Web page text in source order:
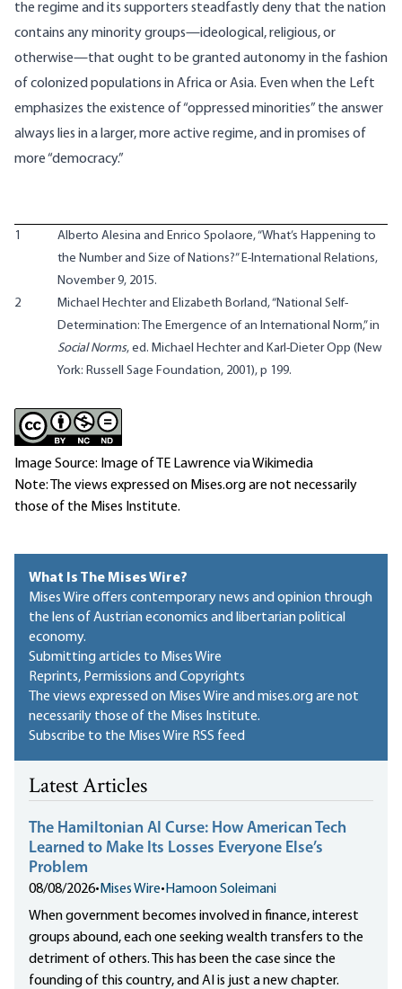
the regime and its supporters steadfastly deny that the nation
contains any minority groups—ideological, religious, or
otherwise—that ought to be granted autonomy in the fashion
of colonized populations in Africa or Asia. Even when the Left
emphasizes the existence of “oppressed minorities” the answer
always lies in a larger, more active regime, and in promises of
more “democracy.”
1
Alberto Alesina and Enrico Spolaore, “What’s Happening to
the Number and Size of Nations?” E-International Relations,
November 9, 2015.
2
Michael Hechter and Elizabeth Borland, “National Self-
Determination: The Emergence of an International Norm,” in
Social Norms, ed. Michael Hechter and Karl-Dieter Opp (New
York: Russell Sage Foundation, 2001), p 199.
Image Source: Image of TE Lawrence via Wikimedia
Note: The views expressed on Mises.org are not necessarily
those of the Mises Institute.
What Is The Mises Wire?
Mises Wire offers contemporary news and opinion through
the lens of Austrian economics and libertarian political
economy.
Submitting articles to Mises Wire
Reprints, Permissions and Copyrights
The views expressed on Mises Wire and mises.org are not
necessarily those of the Mises Institute.
Subscribe to the Mises Wire RSS feed
Latest Articles
The Hamiltonian AI Curse: How American Tech
Learned to Make Its Losses Everyone Else’s
Problem
08/08/2026• Mises Wire• Hamoon Soleimani
When government becomes involved in finance, interest
groups abound, each one seeking wealth transfers to the
detriment of others. This has been the case since the
founding of this country, and AI is just a new chapter.